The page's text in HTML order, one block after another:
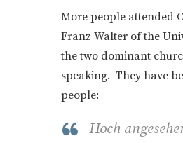
More people attended
Franz Walter of the
the two dominant
speaking. They have
people:
Hoch